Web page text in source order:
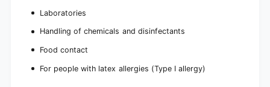
Laboratories
Handling of chemicals and disinfectants
Food contact
For people with latex allergies (Type I allergy)